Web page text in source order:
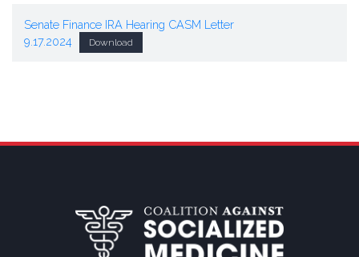
Senate Finance IRA Hearing CASM Letter
9.17.2024
Download